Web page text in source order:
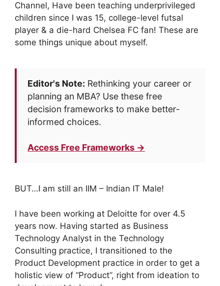
Channel, Have been teaching underprivileged
children since I was 15, college-level futsal
player & a die-hard Chelsea FC fan! These are
some things unique about myself.
Editor's Note: Rethinking your career or
planning an MBA? Use these free
decision frameworks to make better-
informed choices.
Access Free Frameworks →
BUT…I am still an IIM – Indian IT Male!
I have been working at Deloitte for over 4.5
years now. Having started as Business
Technology Analyst in the Technology
Consulting practice, I transitioned to the
Product Development practice in order to get a
holistic view of “Product”, right from ideation to